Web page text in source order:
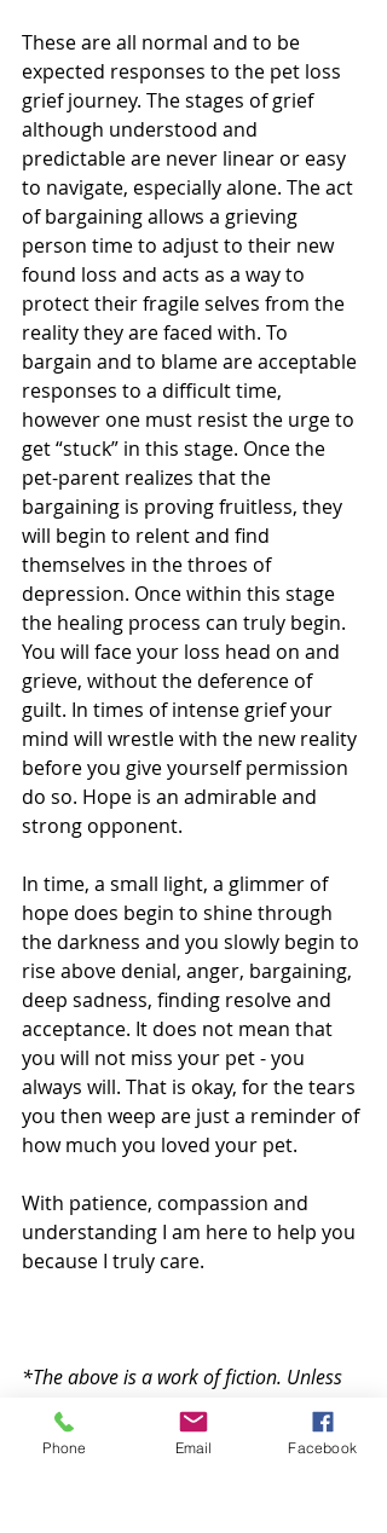
These are all normal and to be
expected responses to the pet loss
grief journey. The stages of grief
although understood and
predictable are never linear or easy
to navigate, especially alone. The act
of bargaining allows a grieving
person time to adjust to their new
found loss and acts as a way to
protect their fragile selves from the
reality they are faced with. To
bargain and to blame are acceptable
responses to a difficult time,
however one must resist the urge to
get “stuck” in this stage. Once the
pet-parent realizes that the
bargaining is proving fruitless, they
will begin to relent and find
themselves in the throes of
depression. Once within this stage
the healing process can truly begin.
You will face your loss head on and
grieve, without the deference of
guilt. In times of intense grief your
mind will wrestle with the new reality
before you give yourself permission
do so. Hope is an admirable and
strong opponent.
In time, a small light, a glimmer of
hope does begin to shine through
the darkness and you slowly begin to
rise above denial, anger, bargaining,
deep sadness, finding resolve and
acceptance. It does not mean that
you will not miss your pet - you
always will. That is okay, for the tears
you then weep are just a reminder of
how much you loved your pet.
With patience, compassion and
understanding I am here to help you
because I truly care.
*The above is a work of fiction. Unless
otherwise indicated, all the names,
characters, places, events and incidents
Phone Email Facebook